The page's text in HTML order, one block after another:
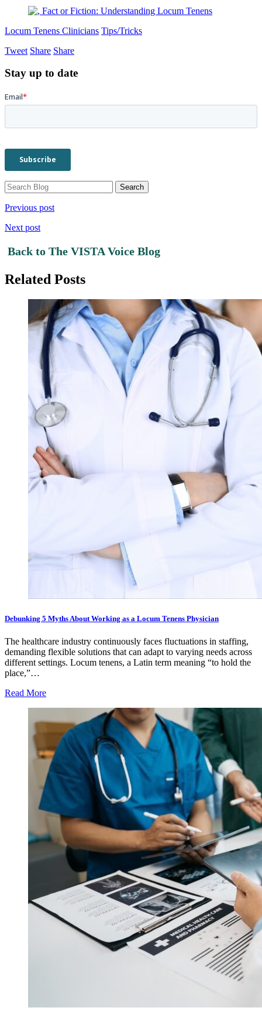
Locum Tenens Clinicians Tips/Tricks
Tweet Share Share
Stay up to date
Previous post
Next post
Back to The VISTA Voice Blog
Related Posts
Debunking 5 Myths About Working as a Locum Tenens Physician
The healthcare industry continuously faces fluctuations in staffing,
demanding flexible solutions that can adapt to varying needs across
different settings. Locum tenens, a Latin term meaning “to hold the
place,”…
Read More